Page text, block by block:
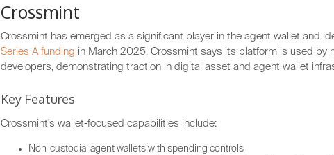
Crossmint
Crossmint has emerged as a significant player in the agent wallet and
Series A funding in March 2025. Crossmint says its platform is used by
developers, demonstrating traction in digital asset and agent wallet
Key Features
Crossmint's wallet-focused capabilities include:
Non-custodial agent wallets with spending controls